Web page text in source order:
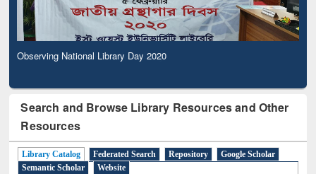
Observing National Library Day 2020
Search and Browse Library Resources and Other
Resources
Library Catalog Federated Search Repository
Google Scholar
Semantic Scholar
Website